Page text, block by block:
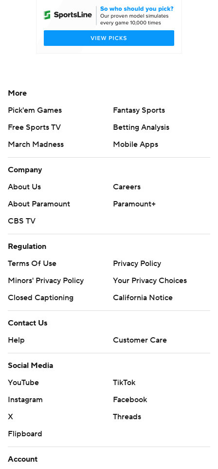
More
Pick'em Games
Fantasy Sports
Free Sports TV
Betting Analysis
March Madness
Mobile Apps
Company
About Us
Careers
About Paramount
Paramount+
CBS TV
Regulation
Terms Of Use
Privacy Policy
Minors' Privacy Policy
Closed Captioning
California Notice
Contact Us
Help
Customer Care
Social Media
YouTube
TikTok
Instagram
Facebook
X
Threads
Flipboard
Account